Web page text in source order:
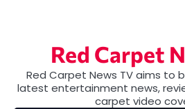
Red Carpet
Red Carpet News TV aims to
latest entertainment news,
carpet video